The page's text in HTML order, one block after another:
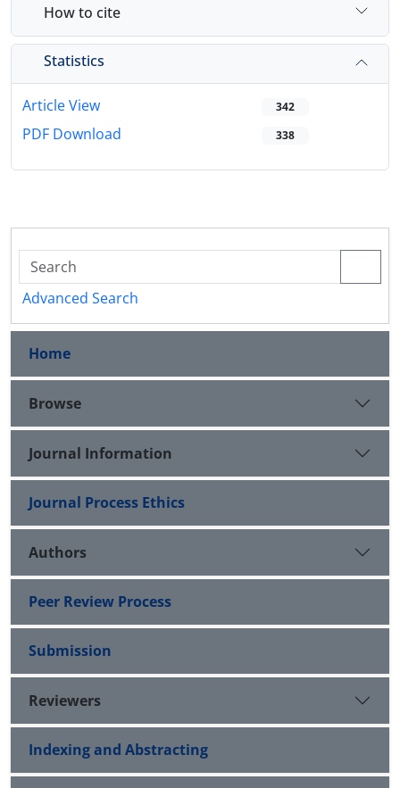
How to cite
Statistics
Article View 342
PDF Download 338
Advanced Search
Home
Browse
Journal Information
Journal Process Ethics
Authors
Peer Review Process
Submission
Reviewers
Indexing and Abstracting